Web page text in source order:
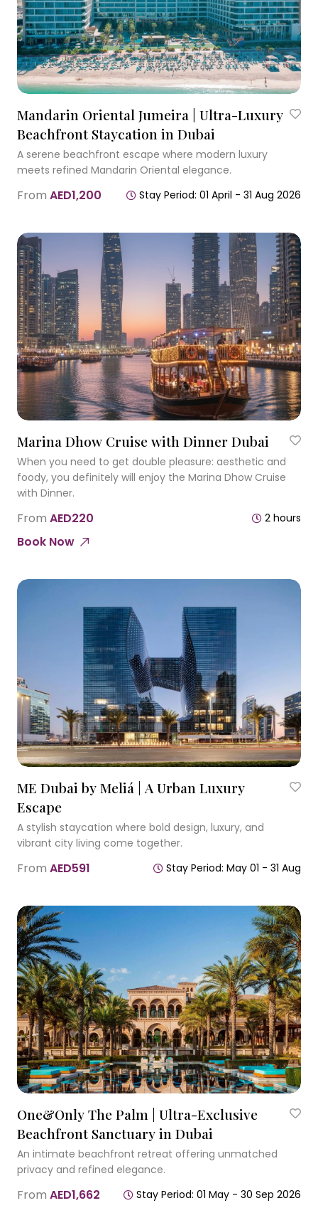
Mandarin Oriental Jumeira | Ultra-Luxury
Beachfront Staycation in Dubai
A serene beachfront escape where modern luxury
meets refined Mandarin Oriental elegance.
From AED1,200 Stay Period: 01 April - 31 Aug 2026
Marina Dhow Cruise with Dinner Dubai
When you need to get double pleasure: aesthetic and
foody, you definitely will enjoy the Marina Dhow Cruise
with Dinner.
From AED220 2 hours
Book Now
ME Dubai by Meliá | A Urban Luxury
Escape
A stylish staycation where bold design, luxury, and
vibrant city living come together.
From AED591 Stay Period: May 01 - 31 Aug
One&Only The Palm | Ultra-Exclusive
Beachfront Sanctuary in Dubai
An intimate beachfront retreat offering unmatched
privacy and refined elegance.
From AED1,662 Stay Period: 01 May - 30 Sep 2026